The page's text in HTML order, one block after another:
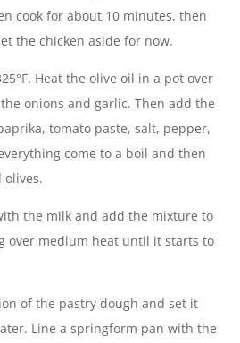
cook for about 10 minutes, then
the chicken aside for now.
Heat the olive oil in a pot over
onions and garlic. Then add the
tomato paste, salt, pepper,
come to a boil and then
olives.
the milk and add the mixture to
over medium heat until it starts to
of the pastry dough and set it
Line a springform pan with the